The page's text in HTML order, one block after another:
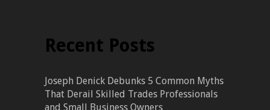
Recent Posts
Joseph Denick Debunks 5 Common Myths
That Derail Skilled Trades Professionals
and Small Business Owners